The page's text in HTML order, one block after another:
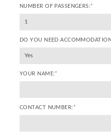
NUMBER OF PASSENGERS:*
1
DO YOU NEED
Yes
YOUR NAME:*
CONTACT NUMBER: *